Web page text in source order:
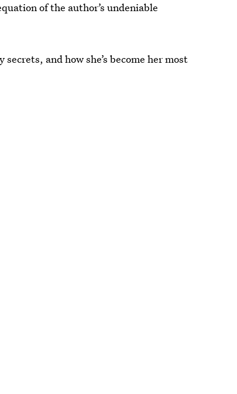
of the author’s undeniable
and how she’s become her most